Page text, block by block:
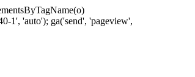
1', 'auto'); ga('send', 'pageview',